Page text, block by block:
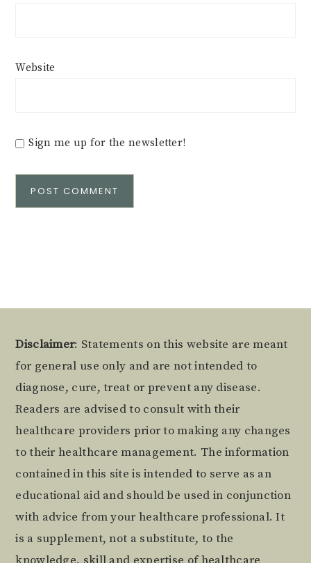
Website
Sign me up for the newsletter!
Footer
Disclaimer: Statements on this website are meant
for general use only and are not intended to
diagnose, cure, treat or prevent any disease.
Readers are advised to consult with their
healthcare providers prior to making any changes
to their healthcare management. The information
contained in this site is intended to serve as an
educational aid and should be used in conjunction
with advice from your healthcare professional. It
is a supplement, not a substitute, to the